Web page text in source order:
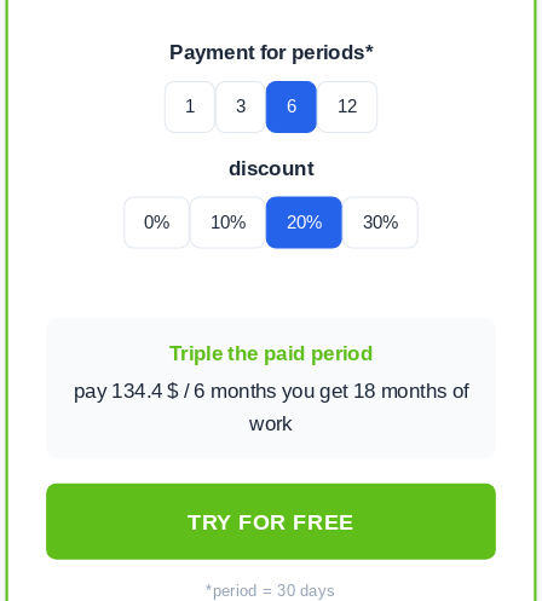
Payment for periods*
1 3 6 12
discount
0% 10% 20% 30%
Triple the paid period
pay 134.4 $ / 6 months you get 18 months of
work
TRY FOR FREE
*period = 30 days